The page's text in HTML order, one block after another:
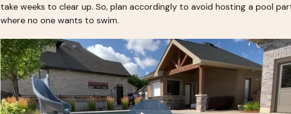
take weeks to clear up. So, plan accordingly to avoid hosting a pool
where no one wants to swim.